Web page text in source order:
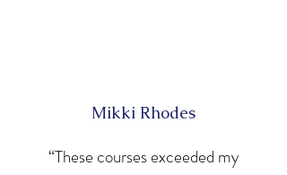
Mikki Rhodes
“These courses exceeded my